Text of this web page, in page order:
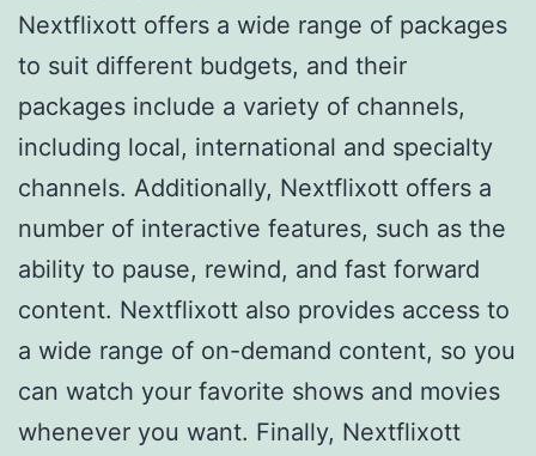
Nextflixott offers a wide range of packages
to suit different budgets, and their
packages include a variety of channels,
including local, international and specialty
channels. Additionally, Nextflixott offers a
number of interactive features, such as the
ability to pause, rewind, and fast forward
content. Nextflixott also provides access to
a wide range of on-demand content, so you
can watch your favorite shows and movies
whenever you want. Finally, Nextflixott